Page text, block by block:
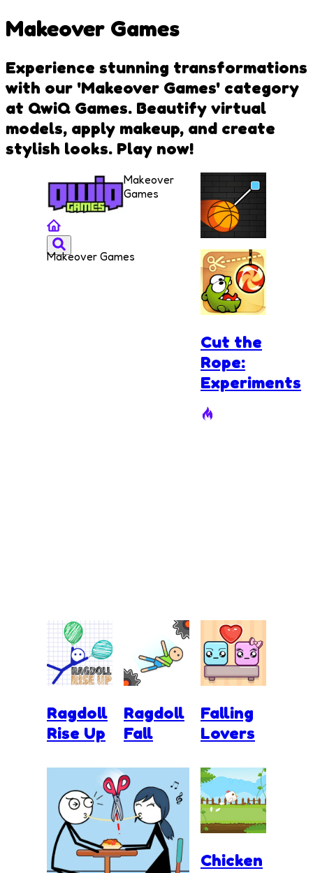
Makeover Games
Experience stunning transformations
with our 'Makeover Games' category
at QwiQ Games. Beautify virtual
models, apply makeup, and create
stylish looks. Play now!
Makeover
Games
Makeover Games
Cut and
Dunk
Cut the
Rope:
Experiments
Ragdoll
Rise Up
Ragdoll
Fall
Falling
Lovers
Chicken